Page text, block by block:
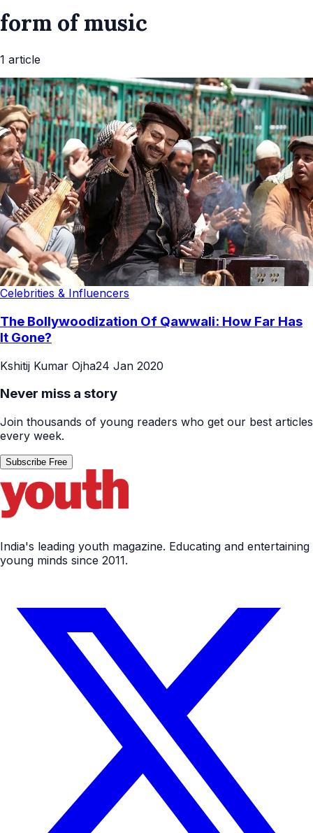
form of music
1 article
Celebrities & Influencers
The Bollywoodization Of Qawwali: How Far Has
It Gone?
Kshitij Kumar Ojha24 Jan 2020
Never miss a story
Join thousands of young readers who get our best articles
every week.
Subscribe Free
India's leading youth magazine. Educating and entertaining
young minds since 2011.